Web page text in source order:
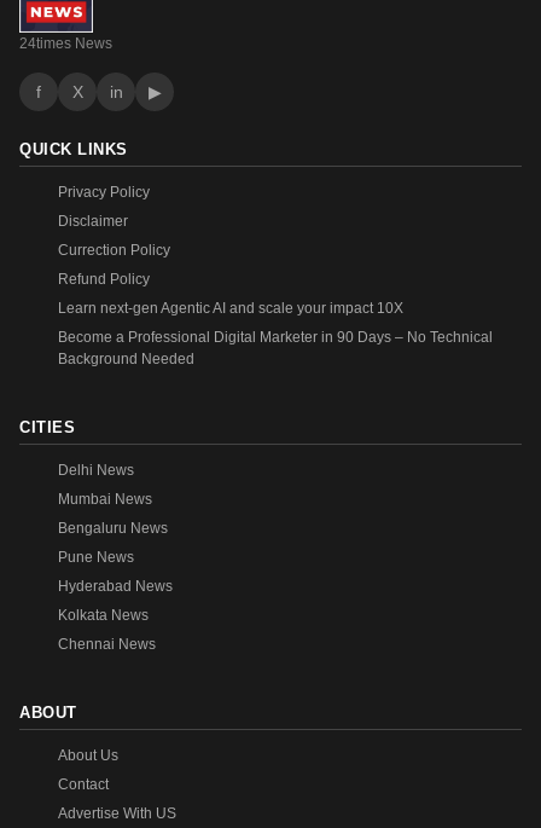
24times News
f X in ▶
QUICK LINKS
Privacy Policy
Disclaimer
Currection Policy
Refund Policy
Learn next-gen Agentic AI and scale your impact 10X
Become a Professional Digital Marketer in 90 Days – No Technical
Background Needed
CITIES
Delhi News
Mumbai News
Bengaluru News
Pune News
Hyderabad News
Kolkata News
Chennai News
ABOUT
About Us
Contact
Advertise With US